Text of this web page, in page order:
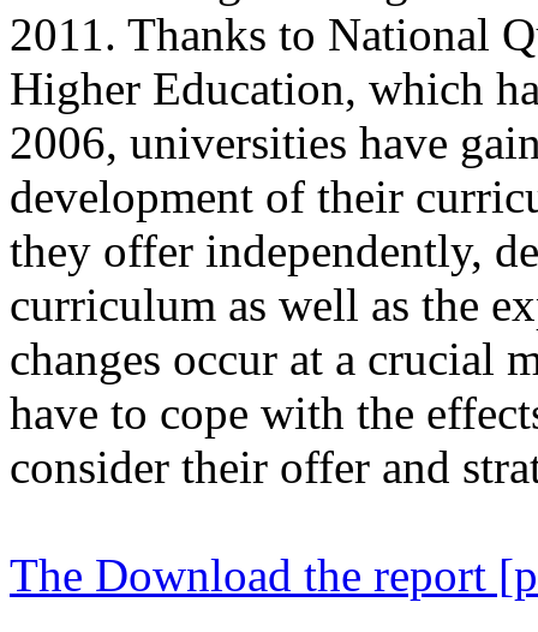
2011. Thanks to National
Higher Education, which
2006, universities have
development of their
they offer independently,
curriculum as well as the
changes occur at a crucial
have to cope with the
consider their offer and
The Download the report